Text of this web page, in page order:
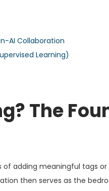
AI Collaboration
Learning)
The
adding meaningful tags
then serves as the